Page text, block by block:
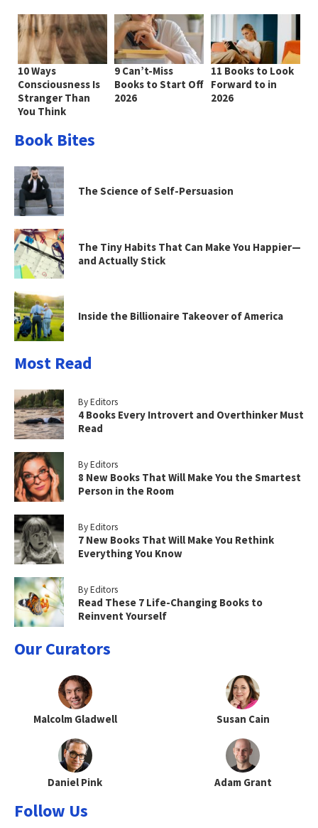
10 Ways
Consciousness Is
Stranger Than
You Think
9 Can’t-Miss
Books to Start Off
2026
11 Books to Look
Forward to in
2026
Book Bites
The Science of Self-Persuasion
The Tiny Habits That Can Make You Happier—
and Actually Stick
Inside the Billionaire Takeover of America
Most Read
By Editors
4 Books Every Introvert and Overthinker Must
Read
By Editors
8 New Books That Will Make You the Smartest
Person in the Room
By Editors
7 New Books That Will Make You Rethink
Everything You Know
By Editors
Read These 7 Life-Changing Books to
Reinvent Yourself
Our Curators
Malcolm Gladwell Susan Cain
Daniel Pink Adam Grant
Follow Us